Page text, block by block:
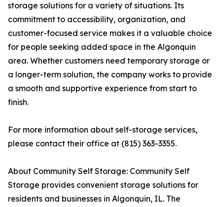
storage solutions for a variety of situations. Its
commitment to accessibility, organization, and
customer-focused service makes it a valuable choice
for people seeking added space in the Algonquin
area. Whether customers need temporary storage or
a longer-term solution, the company works to provide
a smooth and supportive experience from start to
finish.
For more information about self-storage services,
please contact their office at (815) 363-3355.
About Community Self Storage: Community Self
Storage provides convenient storage solutions for
residents and businesses in Algonquin, IL. The